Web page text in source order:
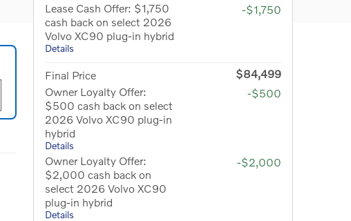
Lease Cash Offer: $1,750
cash back on select 2026
Volvo XC90 plug-in hybrid
Details
-$1,750
Final Price
$84,499
Owner Loyalty Offer:
$500 cash back on select
2026 Volvo XC90 plug-in
hybrid
Details
-$500
Owner Loyalty Offer:
$2,000 cash back on
select 2026 Volvo XC90
plug-in hybrid
Details
-$2,000